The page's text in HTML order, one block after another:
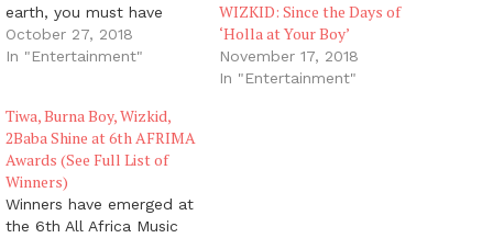
earth, you must have
definitely heard of the
heated romance
Tiwa Savage in the now
trending Fever musical
video of Wizkid. Either
you have seen the…
October 27, 2018
In "Entertainment"
WIZKID: Since the Days of
‘Holla at Your Boy’
November 17, 2018
In "Entertainment"
Tiwa, Burna Boy, Wizkid,
2Baba Shine at 6th AFRIMA
Awards (See Full List of
Winners)
Winners have emerged at
the 6th All Africa Music